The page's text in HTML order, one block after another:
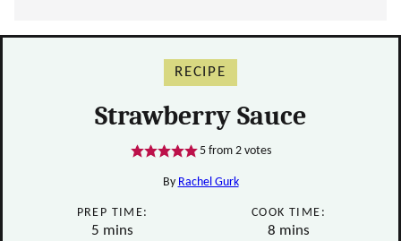
RECIPE
Strawberry Sauce
5from 2votes
By Rachel Gurk
PREP TIME:
5 minutes
mins
COOK TIME:
8 minutes
mins